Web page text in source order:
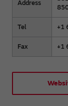
Address
Tel +1
Fax +1